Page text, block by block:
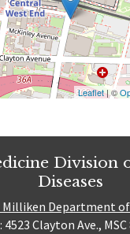
Leaflet| ©
Division
Diseases
Milliken Department
Clayton Ave.,